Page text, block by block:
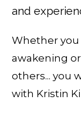
and
Whether you
awakening
others... you
with Kristin